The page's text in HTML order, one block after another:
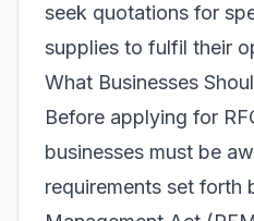
seek quotations for
supplies to fulfil their
What Businesses
Before applying for
businesses must be
requirements set forth